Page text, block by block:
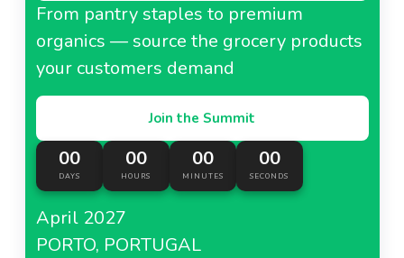
From pantry staples to premium
organics — source the grocery products
your customers demand
Join the Summit
00
DAYS
00
HOURS
00
MINUTES
00
SECONDS
April 2027
PORTO, PORTUGAL